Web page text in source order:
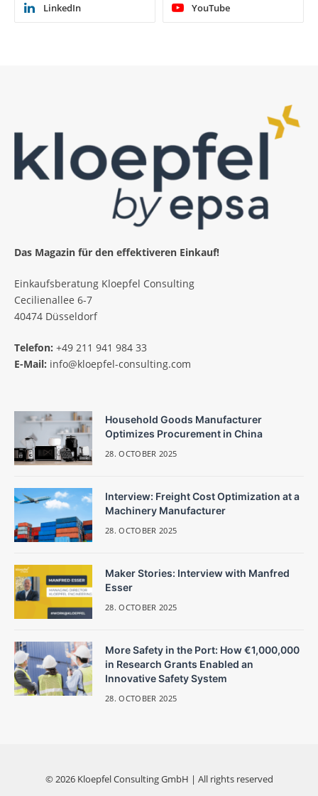
LinkedIn YouTube
Das Magazin für den effektiveren Einkauf!
Einkaufsberatung Kloepfel Consulting
Cecilienallee 6-7
40474 Düsseldorf
Telefon: +49 211 941 984 33
E-Mail: info@kloepfel-consulting.com
Household Goods Manufacturer
Optimizes Procurement in China
28. OCTOBER 2025
Interview: Freight Cost Optimization at a
Machinery Manufacturer
28. OCTOBER 2025
Maker Stories: Interview with Manfred
Esser
28. OCTOBER 2025
More Safety in the Port: How €1,000,000
in Research Grants Enabled an
Innovative Safety System
28. OCTOBER 2025
© 2026 Kloepfel Consulting GmbH | All rights reserved